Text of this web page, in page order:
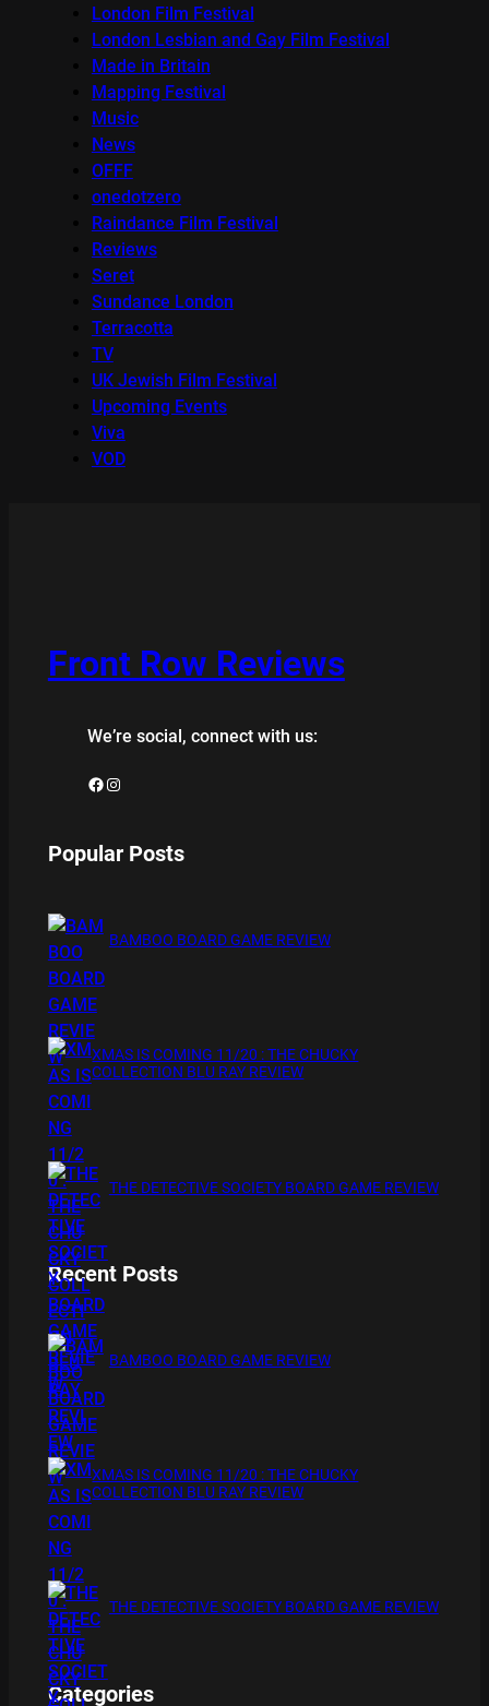
London Film Festival
London Lesbian and Gay Film Festival
Made in Britain
Mapping Festival
Music
News
OFFF
onedotzero
Raindance Film Festival
Reviews
Seret
Sundance London
Terracotta
TV
UK Jewish Film Festival
Upcoming Events
Viva
VOD
Front Row Reviews
We’re social, connect with us:
Facebook Instagram
Popular Posts
BAMBOO BOARD GAME REVIEW
XMAS IS COMING 11/20 : THE CHUCKY
COLLECTION BLU RAY REVIEW
THE DETECTIVE SOCIETY BOARD GAME REVIEW
Recent Posts
BAMBOO BOARD GAME REVIEW
XMAS IS COMING 11/20 : THE CHUCKY
COLLECTION BLU RAY REVIEW
THE DETECTIVE SOCIETY BOARD GAME REVIEW
Categories